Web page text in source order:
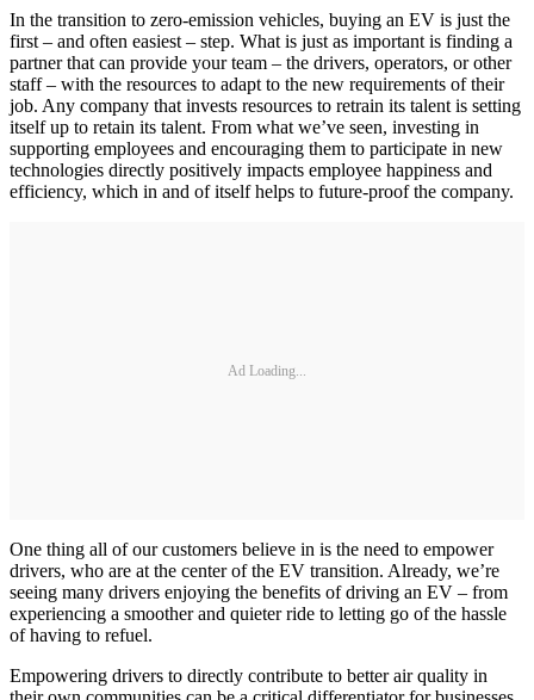
In the transition to zero-emission vehicles, buying an EV is just the
first – and often easiest – step. What is just as important is finding a
partner that can provide your team – the drivers, operators, or other
staff – with the resources to adapt to the new requirements of their
job. Any company that invests resources to retrain its talent is setting
itself up to retain its talent. From what we’ve seen, investing in
supporting employees and encouraging them to participate in new
technologies directly positively impacts employee happiness and
efficiency, which in and of itself helps to future-proof the company.
Ad Loading...
One thing all of our customers believe in is the need to empower
drivers, who are at the center of the EV transition. Already, we’re
seeing many drivers enjoying the benefits of driving an EV – from
experiencing a smoother and quieter ride to letting go of the hassle
of having to refuel.
Empowering drivers to directly contribute to better air quality in